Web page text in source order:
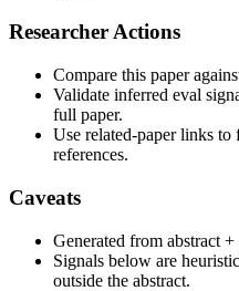
Researcher Actions
Compare this paper
Validate inferred eval
full paper.
Use related-paper links
references.
Caveats
Generated from abstract
Signals below are
outside the abstract.